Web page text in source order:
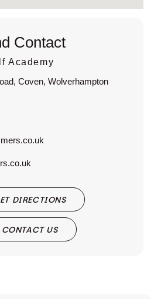
Contact
Academy
Coven, Wolverhampton
DIRECTIONS
CONTACT US